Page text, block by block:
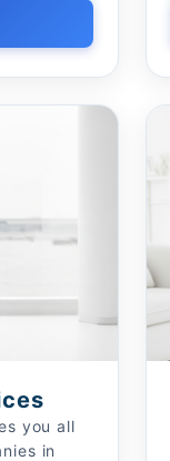
you all
in